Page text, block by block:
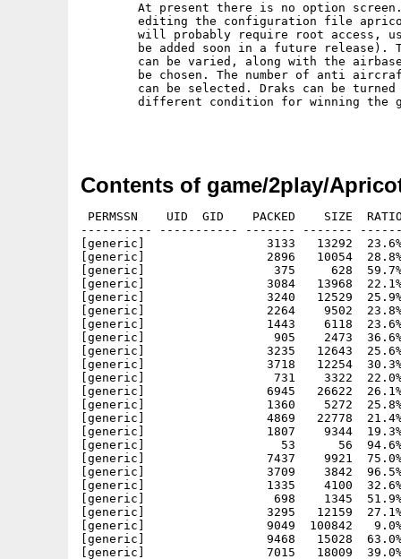
At present there is no option
editing the configuration file
will probably require root access,
be added soon in a future release).
can be varied, along with the
be chosen. The number of anti
can be selected. Draks can be turned
different condition for winning the
Contents of game/2play/
PERMSSN    UID  GID    PACKED    SIZE
---------- ----------- ------- -------
[generic]                 3133   13292  23.6%
[generic]                 2896   10054  28.8%
[generic]                  375     628  59.7% -
[generic]                 3084   13968  22.1%
[generic]                 3240   12529  25.9%
[generic]                 2264    9502  23.8% -
[generic]                 1443    6118  23.6%
[generic]                  905    2473  36.6% -
[generic]                 3235   12643  25.6% -
[generic]                 3718   12254  30.3%
[generic]                  731    3322  22.0% -
[generic]                 6945   26622  26.1% -
[generic]                 1360    5272  25.8% -
[generic]                 4869   22778  21.4%
[generic]                 1807    9344  19.3% -
[generic]                   53      56  94.6% -lh5-
[generic]                 7437    9921  75.0% -
[generic]                 3709    3842  96.5% -
[generic]                 1335    4100  32.6%
[generic]                  698    1345  51.9% -
[generic]                 3295   12159  27.1%
[generic]                 9049  100842   9.0%
[generic]                 9468   15028  63.0% -
[generic]                 7015   18009  39.0% -